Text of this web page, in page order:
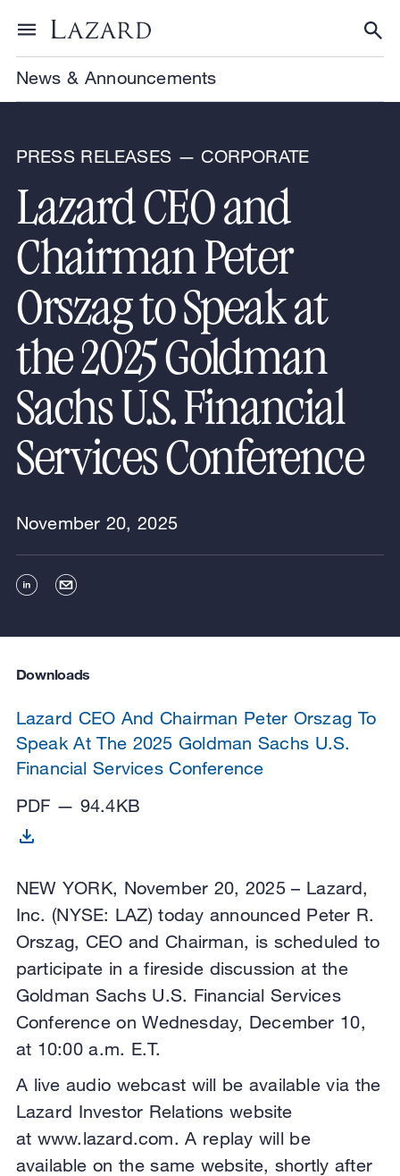
Toggle menu
News & Announcements
PRESS RELEASES — CORPORATE
Lazard CEO and
Chairman Peter
Orszag to Speak at
the 2025 Goldman
Sachs U.S. Financial
Services Conference
November 20, 2025
Downloads
Lazard CEO And Chairman Peter Orszag To
Speak At The 2025 Goldman Sachs U.S.
Financial Services Conference
PDF — 94.4KB
NEW YORK, November 20, 2025 – Lazard,
Inc. (NYSE: LAZ) today announced Peter R.
Orszag, CEO and Chairman, is scheduled to
participate in a fireside discussion at the
Goldman Sachs U.S. Financial Services
Conference on Wednesday, December 10,
at 10:00 a.m. E.T.
A live audio webcast will be available via the
Lazard Investor Relations website
at www.lazard.com. A replay will be
available on the same website, shortly after